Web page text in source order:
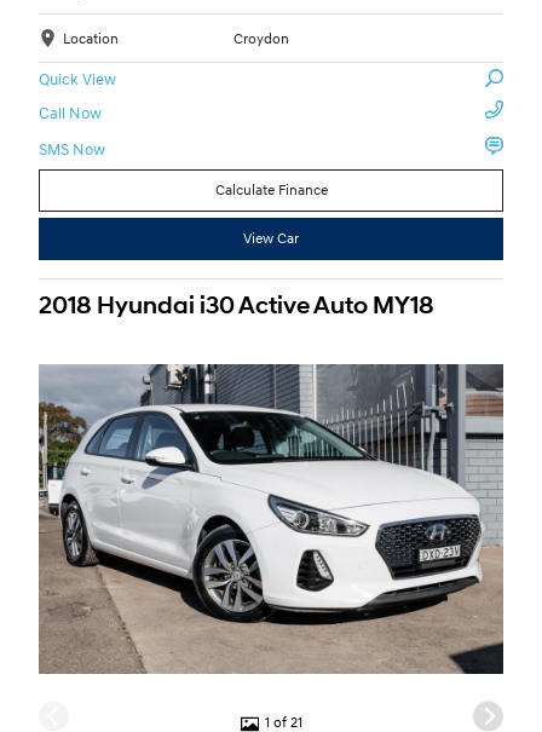
Location Croydon
Quick View
Call Now
SMS Now
Calculate Finance
View Car
2018 Hyundai i30 Active Auto MY18
1 of 21